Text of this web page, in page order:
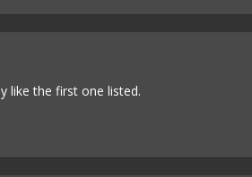
like the first one listed.